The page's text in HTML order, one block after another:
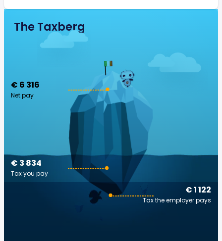
The Taxberg
€ 6 316
Net pay
€ 1 122
Tax the employer pays
€ 3 834
Tax you pay